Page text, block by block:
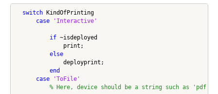
switch KindOfPrinting
case
'Interactive'
if ~isdeployed
              print;
else
              deployprint;
end
case
'ToFile'
% Here, device should be a string such as 'pdf',